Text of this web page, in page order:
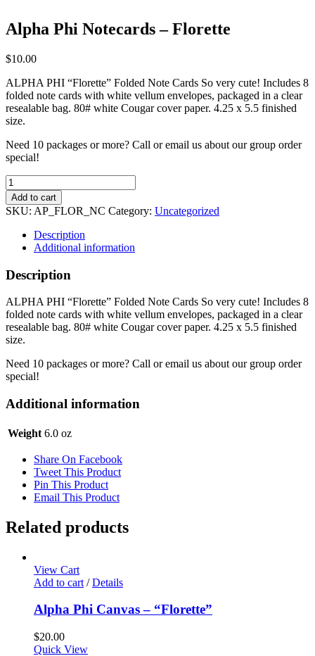
Alpha Phi Notecards – Florette
$10.00
ALPHA PHI “Florette” Folded Note Cards So very cute! Includes 8
folded note cards with white vellum envelopes, packaged in a clear
resealable bag. 80# white Cougar cover paper. 4.25 x 5.5 finished
size.
Need 10 packages or more? Call or email us about our group order
special!
Alpha
Phi
Notecards
-
Florette
quantity
Add to cart
SKU: AP_FLOR_NC Category: Uncategorized
Description
Additional information
Description
ALPHA PHI “Florette” Folded Note Cards So very cute! Includes 8
folded note cards with white vellum envelopes, packaged in a clear
resealable bag. 80# white Cougar cover paper. 4.25 x 5.5 finished
size.
Need 10 packages or more? Call or email us about our group order
special!
Additional information
Weight 6.0 oz
Share On Facebook
Tweet This Product
Pin This Product
Email This Product
Related products
View Cart
Add to cart / Details
Alpha Phi Canvas – “Florette”
$20.00
Quick View